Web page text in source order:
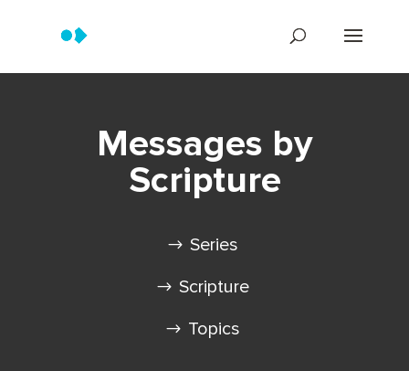
Messages by
Scripture
Series
Scripture
Topics